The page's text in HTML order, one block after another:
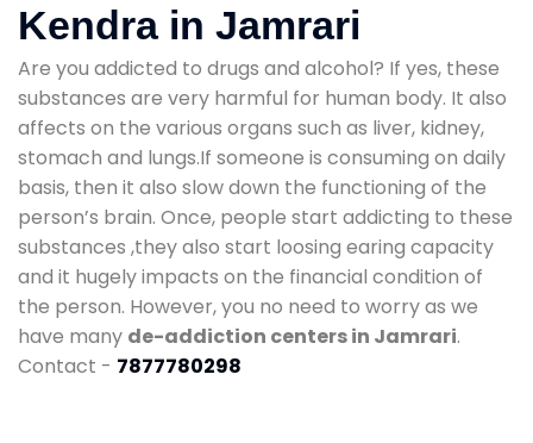
Kendra in Jamrari
Are you addicted to drugs and alcohol? If yes, these
substances are very harmful for human body. It also
affects on the various organs such as liver, kidney,
stomach and lungs.If someone is consuming on daily
basis, then it also slow down the functioning of the
person’s brain. Once, people start addicting to these
substances ,they also start loosing earing capacity
and it hugely impacts on the financial condition of
the person. However, you no need to worry as we
have many de-addiction centers in Jamrari.
Contact - 7877780298